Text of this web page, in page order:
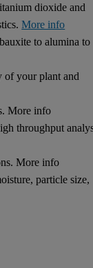
dioxide and
More info
to alumina to
of your plant and
More info
throughput
More info
particle size,